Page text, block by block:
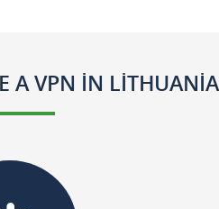
A VPN IN LITHUANIA